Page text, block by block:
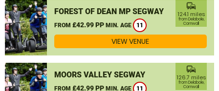
FOREST OF DEAN MP SEGWAY
FROM £42.99 PP MIN. AGE 11
commute
124.1 miles
from Delabole,
Cornwall
VIEW VENUE
MOORS VALLEY SEGWAY
FROM £42.99 PP MIN. AGE 11
commute
126.7 miles
from Delabole,
Cornwall